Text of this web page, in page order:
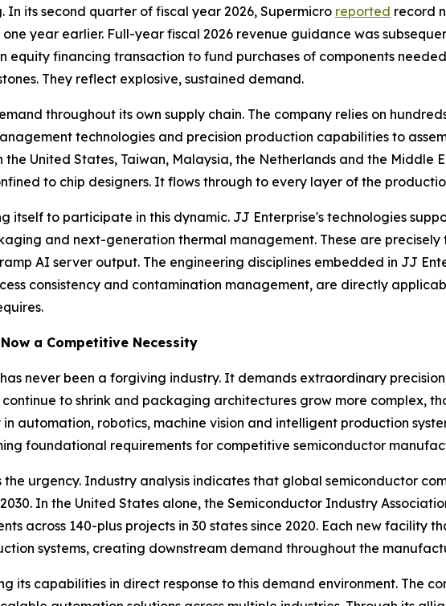
In its second quarter of fiscal year 2026, Supermicro reported record
year earlier. Full-year fiscal 2026 revenue guidance was
equity financing transaction to fund purchases of components
They reflect explosive, sustained demand.
throughout its own supply chain. The company relies on
technologies and precision production capabilities to
United States, Taiwan, Malaysia, the Netherlands and the Middle
to chip designers. It flows through to every layer of the
itself to participate in this dynamic. JJ Enterprise's technologies
and next-generation thermal management. These are
AI server output. The engineering disciplines embedded in JJ
consistency and contamination management, are directly
a Competitive Necessity
never been a forgiving industry. It demands extraordinary
continue to shrink and packaging architectures grow more complex,
automation, robotics, machine vision and intelligent production
foundational requirements for competitive semiconductor
the urgency. Industry analysis indicates that global semiconductor
In the United States alone, the Semiconductor Industry
across 140-plus projects in 30 states since 2020. Each new facility
systems, creating downstream demand throughout the
its capabilities in direct response to this demand environment. The